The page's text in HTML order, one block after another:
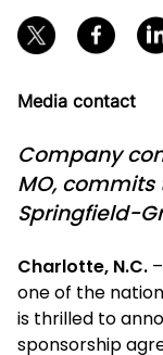
Media contact
Company
MO,
Springfield-
Charlotte, N.C. –
one of the
is thrilled to
sponsorship